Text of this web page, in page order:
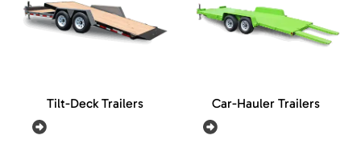
Tilt-Deck Trailers Car-Hauler Trailers